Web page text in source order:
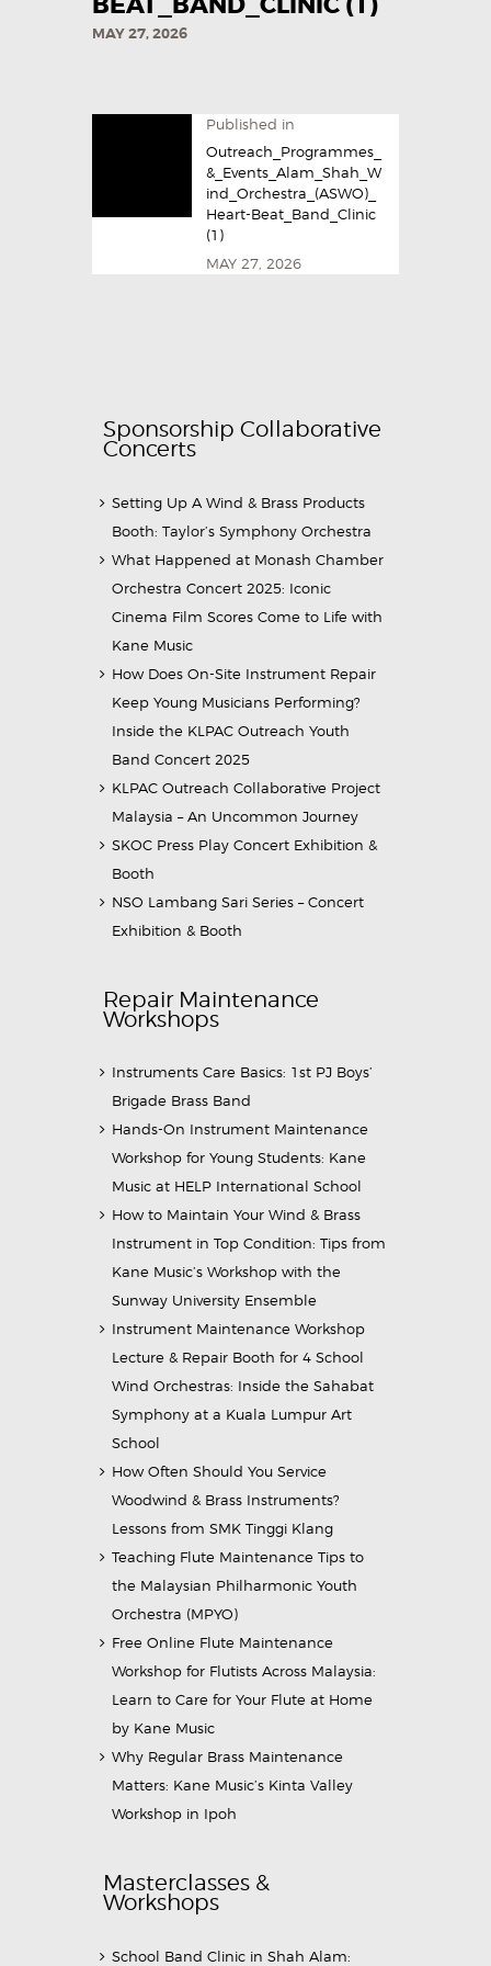
MAY 27, 2026
Published in
Outreach_Programmes_
&_Events_Alam_Shah_W
ind_Orchestra_(ASWO)_
Heart-Beat_Band_Clinic
(1)
MAY 27, 2026
Sponsorship Collaborative
Concerts
Setting Up A Wind & Brass Products
Booth: Taylor’s Symphony Orchestra
What Happened at Monash Chamber
Orchestra Concert 2025: Iconic
Cinema Film Scores Come to Life with
Kane Music
How Does On-Site Instrument Repair
Keep Young Musicians Performing?
Inside the KLPAC Outreach Youth
Band Concert 2025
KLPAC Outreach Collaborative Project
Malaysia – An Uncommon Journey
SKOC Press Play Concert Exhibition &
Booth
NSO Lambang Sari Series – Concert
Exhibition & Booth
Repair Maintenance
Workshops
Instruments Care Basics: 1st PJ Boys’
Brigade Brass Band
Hands-On Instrument Maintenance
Workshop for Young Students: Kane
Music at HELP International School
How to Maintain Your Wind & Brass
Instrument in Top Condition: Tips from
Kane Music’s Workshop with the
Sunway University Ensemble
Instrument Maintenance Workshop
Lecture & Repair Booth for 4 School
Wind Orchestras: Inside the Sahabat
Symphony at a Kuala Lumpur Art
School
How Often Should You Service
Woodwind & Brass Instruments?
Lessons from SMK Tinggi Klang
Teaching Flute Maintenance Tips to
the Malaysian Philharmonic Youth
Orchestra (MPYO)
Free Online Flute Maintenance
Workshop for Flutists Across Malaysia:
Learn to Care for Your Flute at Home
by Kane Music
Why Regular Brass Maintenance
Matters: Kane Music’s Kinta Valley
Workshop in Ipoh
Masterclasses &
Workshops
School Band Clinic in Shah Alam: